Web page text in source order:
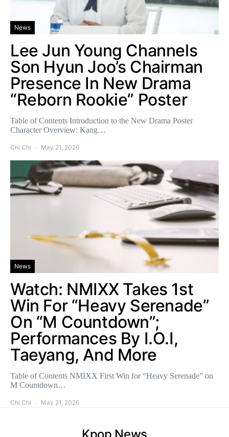
News
Lee Jun Young Channels
Son Hyun Joo’s Chairman
Presence In New Drama
“Reborn Rookie” Poster
Table of Contents Introduction to the New Drama Poster
Character Overview: Kang…
Chi Chi May 21, 2026
News
Watch: NMIXX Takes 1st
Win For “Heavy Serenade”
On “M Countdown”;
Performances By I.O.I,
Taeyang, And More
Table of Contents NMIXX First Win for “Heavy Serenade” on
M Countdown…
Chi Chi May 21, 2026